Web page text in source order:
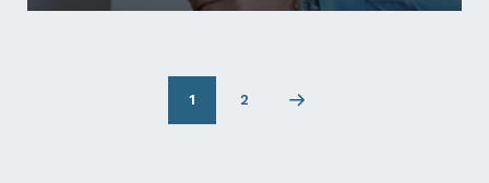
1
Page
2
Next